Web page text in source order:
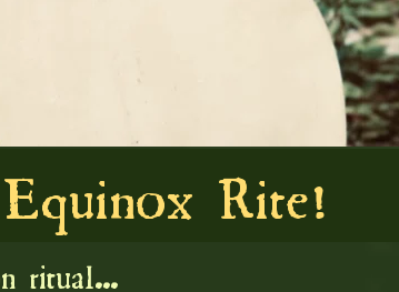
Rite!
ritual...